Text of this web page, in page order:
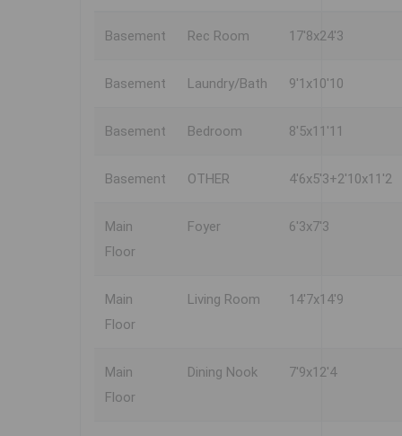
Basement Rec Room 17'8x24'3
Basement Laundry/Bath 9'1x10'10
Basement Bedroom 8'5x11'11
Basement OTHER 4'6x5'3+2'10x11'2
Main
Floor
Foyer 6'3x7'3
Main
Floor
Living Room 14'7x14'9
Main
Floor
Dining Nook 7'9x12'4